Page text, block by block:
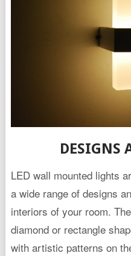
DESIGNS
LED wall mounted lights
a wide range of designs
interiors of your room.
diamond or rectangle
with artistic patterns on